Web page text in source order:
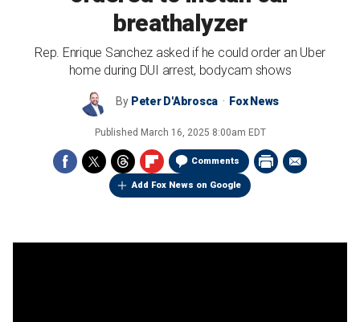
breathalyzer
Rep. Enrique Sanchez asked if he could order an Uber
home during DUI arrest, bodycam shows
By Peter D'Abrosca Fox News
Published March 16, 2025 8:00am EDT
Comments
Add Fox News on Google